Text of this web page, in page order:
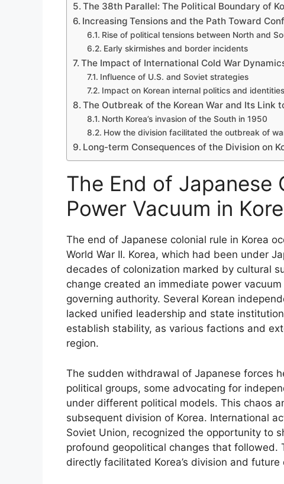
The 38th Parallel: The Political Boundary of
Increasing Tensions and the Path Toward
Rise of political tensions between North and
Early skirmishes and border incidents
The Impact of International Cold War
Influence of U.S. and Soviet strategies
Impact on Korean internal politics and identities
The Outbreak of the Korean War and Its Link
North Korea’s invasion of the South in 1950
How the division facilitated the outbreak of
Long-term Consequences of the Division on
The End of Japanese
Power Vacuum in
The end of Japanese colonial rule in Korea
World War II. Korea, which had been under
decades of colonization marked by cultural
change created an immediate power
governing authority. Several Korean
lacked unified leadership and state
establish stability, as various factions and
region.
The sudden withdrawal of Japanese forces
political groups, some advocating for
under different political models. This chaos
subsequent division of Korea. International
Soviet Union, recognized the opportunity to
profound geopolitical changes that followed.
directly facilitated Korea’s division and future